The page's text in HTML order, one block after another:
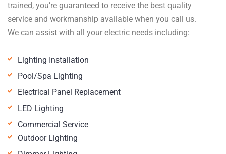
trained, you’re guaranteed to receive the best quality
service and workmanship available when you call us.
We can assist with all your electric needs including:
Lighting Installation
Pool/Spa Lighting
Electrical Panel Replacement
LED Lighting
Commercial Service
Outdoor Lighting